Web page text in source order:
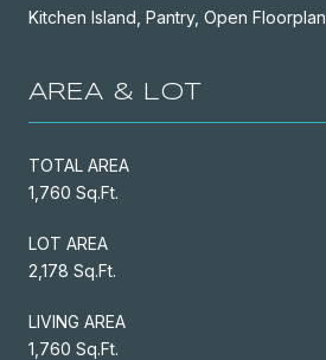
Kitchen Island, Pantry, Open Floorplan
AREA & LOT
TOTAL AREA
1,760 Sq.Ft.
LOT AREA
2,178 Sq.Ft.
LIVING AREA
1,760 Sq.Ft.